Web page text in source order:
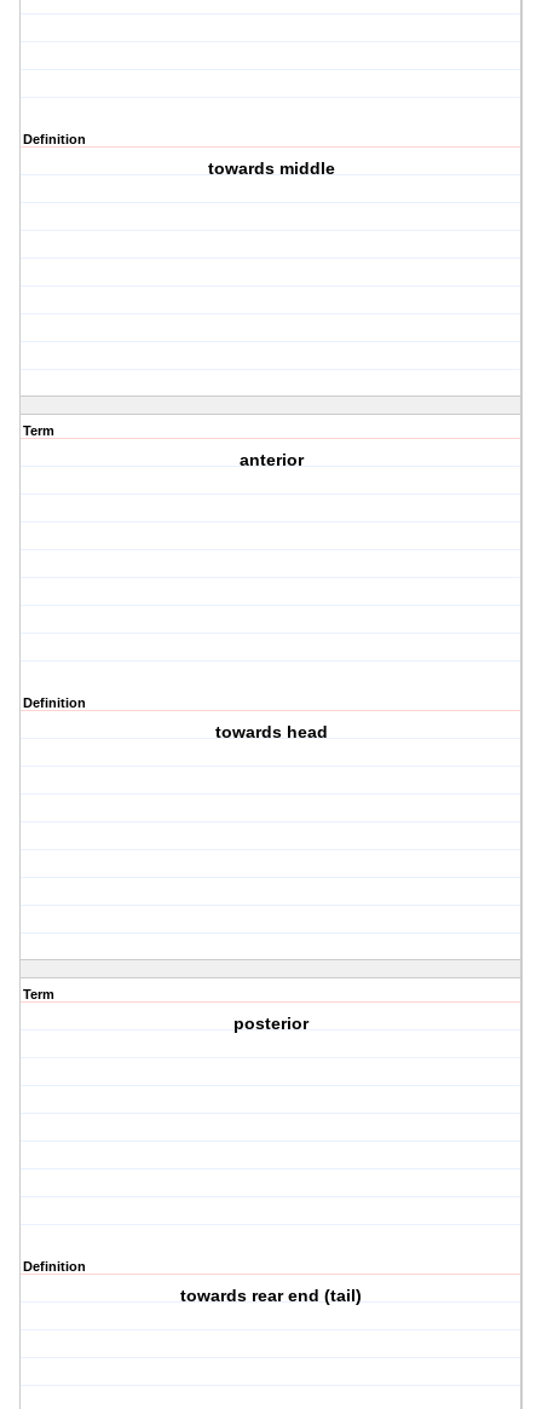
Definition
towards middle
Term
anterior
Definition
towards head
Term
posterior
Definition
towards rear end (tail)